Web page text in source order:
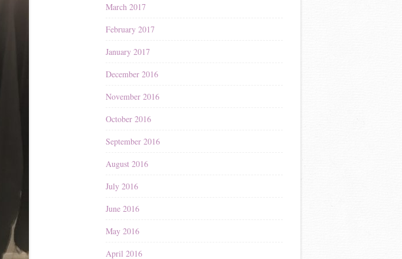
March 2017
February 2017
January 2017
December 2016
November 2016
October 2016
September 2016
August 2016
July 2016
June 2016
May 2016
April 2016